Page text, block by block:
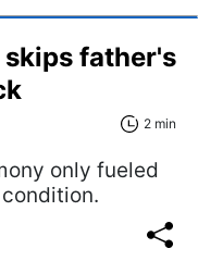
father's
2 min
only fueled